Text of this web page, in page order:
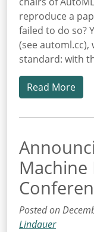
reproduce a
failed to do so?
(see automl.cc),
standard: with
Read More
Machine
Posted on
Lindauer